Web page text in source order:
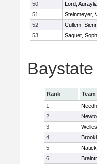
50
Lord,
51
Steinmeyer,
52
Cullem,
53
Saquet,
Rank
1
2
3
4
5
Natick
6